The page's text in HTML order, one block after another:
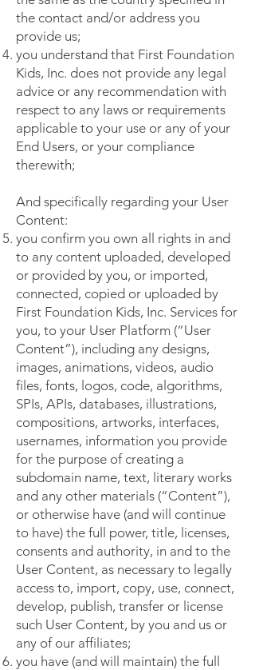
the contact and/or address you
provide us;
you understand that First Foundation
Kids, Inc. does not provide any legal
advice or any recommendation with
respect to any laws or requirements
applicable to your use or any of your
End Users, or your compliance
therewith;
And specifically regarding your User
Content:
you confirm you own all rights in and
to any content uploaded, developed
or provided by you, or imported,
connected, copied or uploaded by
First Foundation Kids, Inc. Services for
you, to your User Platform (“User
Content”), including any designs,
images, animations, videos, audio
files, fonts, logos, code, algorithms,
SPIs, APIs, databases, illustrations,
compositions, artworks, interfaces,
usernames, information you provide
for the purpose of creating a
subdomain name, text, literary works
and any other materials (“Content”),
or otherwise have (and will continue
to have) the full power, title, licenses,
consents and authority, in and to the
User Content, as necessary to legally
access to, import, copy, use, connect,
develop, publish, transfer or license
such User Content, by you and us or
any of our affiliates;
you have (and will maintain) the full